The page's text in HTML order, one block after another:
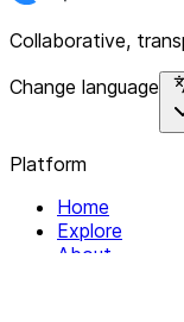
Collaborative,
Change language
Platform
Home
Explore
About